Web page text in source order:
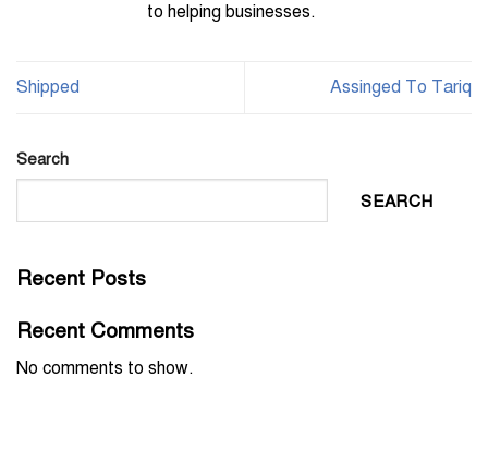
to helping businesses.
Shipped Assinged To Tariq
Search
SEARCH
Recent Posts
Recent Comments
No comments to show.